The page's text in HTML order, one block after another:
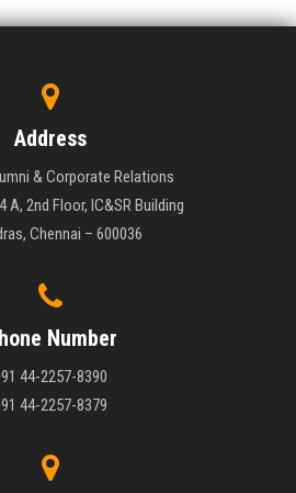
Address
& Corporate Relations
A, 2nd Floor, IC&SR Building
Chennai – 600036
Number
44-2257-8390
44-2257-8379